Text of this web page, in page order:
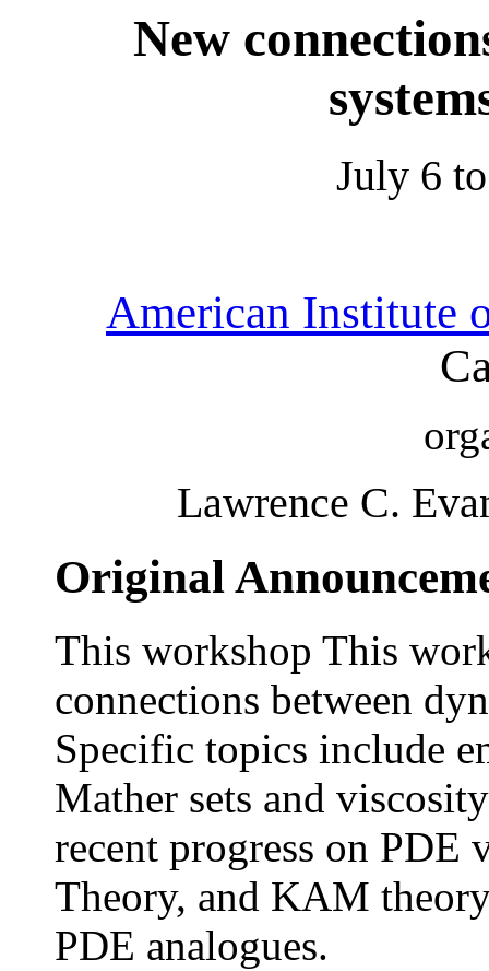
New
July 6
American Institute
Lawrence C.
Original
This workshop This
connections between
Specific topics include
Mather sets and
recent progress on PDE
Theory, and KAM
PDE analogues.